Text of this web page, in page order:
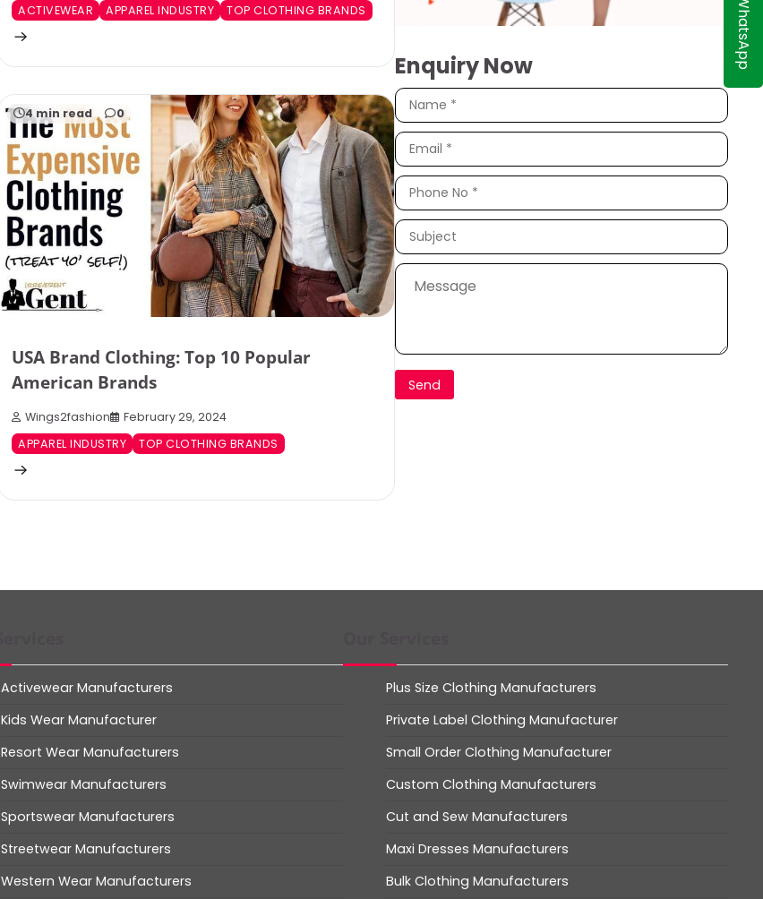
ACTIVEWEAR
APPAREL INDUSTRY TOP CLOTHING BRANDS
4 min read 0
USA Brand Clothing: Top 10 Popular
American Brands
Wings2fashion
February 29, 2024
APPAREL INDUSTRY
TOP CLOTHING BRANDS
Enquiry Now WhatsApp
Activewear Manufacturers
Kids Wear Manufacturer
Resort Wear Manufacturers
Swimwear Manufacturers
Sportswear Manufacturers
Streetwear Manufacturers
Western Wear Manufacturers
Plus Size Clothing Manufacturers
Private Label Clothing Manufacturer
Small Order Clothing Manufacturer
Custom Clothing Manufacturers
Cut and Sew Manufacturers
Maxi Dresses Manufacturers
Bulk Clothing Manufacturers